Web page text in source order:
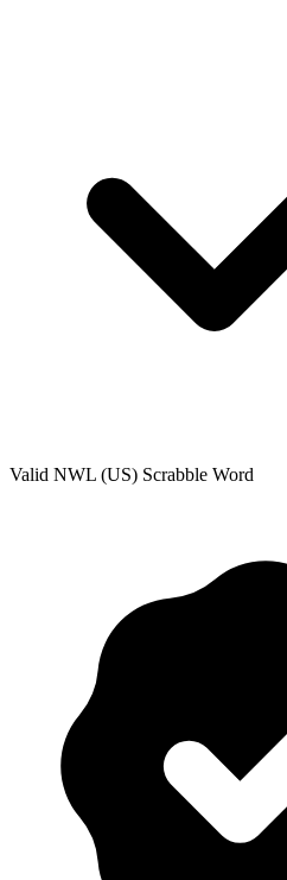
Valid NWL (US) Scrabble Word